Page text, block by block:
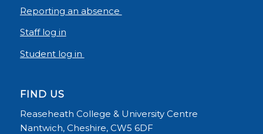
Reporting an absence
Staff log in
Student log in
FIND US
Reaseheath College & University Centre
Nantwich, Cheshire, CW5 6DF